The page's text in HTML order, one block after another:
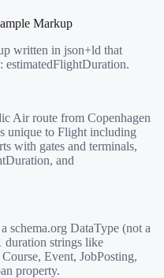
Markup
written in json+ld that
estimatedFlightDuration.
Air route from Copenhagen
unique to Flight including
with gates and terminals,
and
schema.org DataType (not a
duration strings like
Event, JobPosting,
property.